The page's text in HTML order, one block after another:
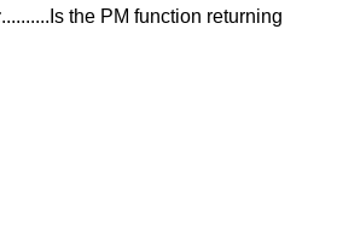
..........Is the PM function returning